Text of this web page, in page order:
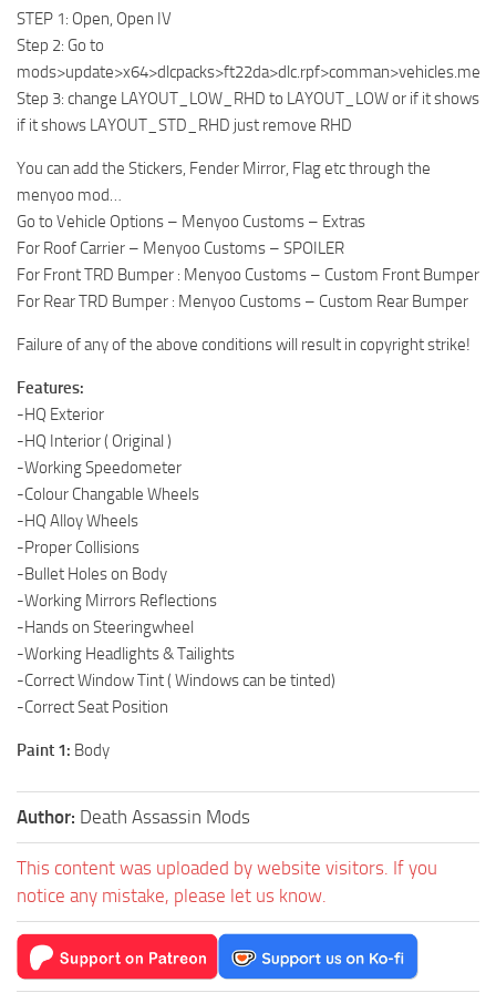
STEP 1: Open, Open IV
Step 2: Go to
mods>update>x64>dlcpacks>ft22da>dlc.rpf>comman>vehicles.meta
Step 3: change LAYOUT_LOW_RHD to LAYOUT_LOW or if it shows
if it shows LAYOUT_STD_RHD just remove RHD
You can add the Stickers, Fender Mirror, Flag etc through the
menyoo mod…
Go to Vehicle Options – Menyoo Customs – Extras
For Roof Carrier – Menyoo Customs – SPOILER
For Front TRD Bumper : Menyoo Customs – Custom Front Bumper
For Rear TRD Bumper : Menyoo Customs – Custom Rear Bumper
Failure of any of the above conditions will result in copyright strike!
Features:
-HQ Exterior
-HQ Interior ( Original )
-Working Speedometer
-Colour Changable Wheels
-HQ Alloy Wheels
-Proper Collisions
-Bullet Holes on Body
-Working Mirrors Reflections
-Hands on Steeringwheel
-Working Headlights & Tailights
-Correct Window Tint ( Windows can be tinted)
-Correct Seat Position
Paint 1: Body
Author: Death Assassin Mods
This content was uploaded by website visitors. If you
notice any mistake, please let us know.